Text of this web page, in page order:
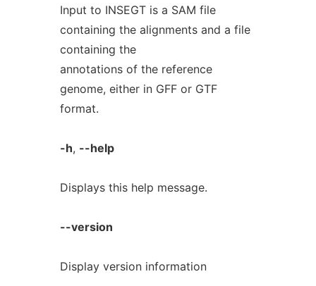
Input to INSEGT is a SAM file
containing the alignments and a file
containing the
annotations of the reference
genome, either in GFF or GTF
format.
-h, --help
Displays this help message.
--version
Display version information